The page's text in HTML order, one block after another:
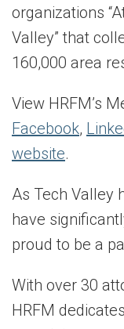
organizations
Valley” that
160,000 area
View HRFM’s
Facebook,
website.
As Tech Valley
have
proud to be a
With over 30
HRFM